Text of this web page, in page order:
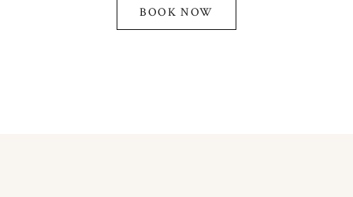
BOOK NOW